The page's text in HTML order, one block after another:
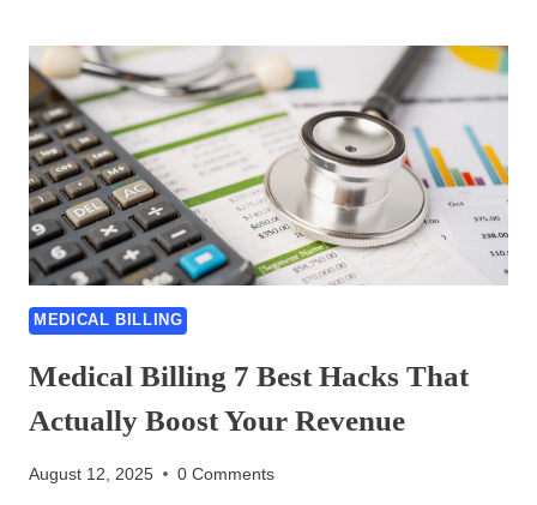
VERIFICATION
MATTERS-
BEST
TIPS
EVERYONE
SHOULD
KNOW
MEDICAL BILLING
Medical Billing 7 Best Hacks That
Actually Boost Your Revenue
August 12, 2025 0 Comments